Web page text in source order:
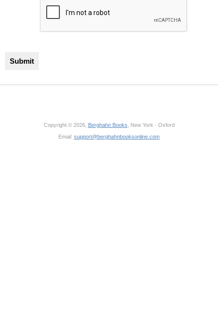
Copyright © 2026, Berghahn Books , New York · Oxford
Email: support@berghahnbooksonline.com